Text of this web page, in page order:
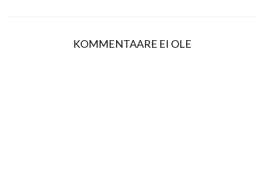
KOMMENTAARE EI OLE